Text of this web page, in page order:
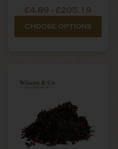
£4.89 - £205.19
CHOOSE OPTIONS